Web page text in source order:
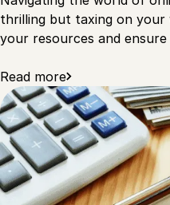
thrilling but taxing on
your resources and
Read more